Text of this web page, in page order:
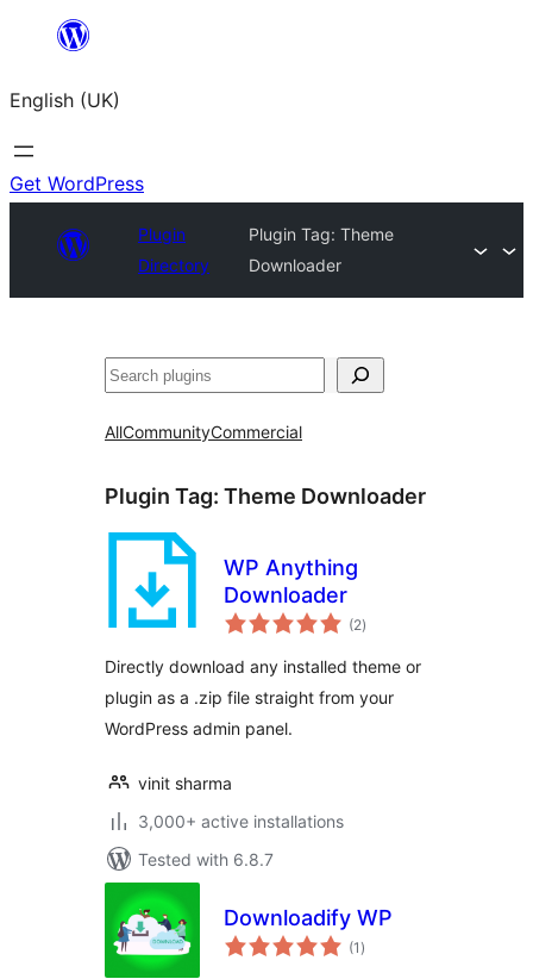
content
English (UK)
Get WordPress
Plugin
Directory
Plugin Tag:Theme
Downloader
Search
AllCommunityCommercial
Plugin Tag: Theme Downloader
WP Anything
Downloader
(2total
ratings
)
Directly download any installed theme or
plugin as a .zip file straight from your
WordPress admin panel.
vinit sharma
3,000+ active installations
Tested with 6.8.7
Downloadify WP
(1 total
ratings
)